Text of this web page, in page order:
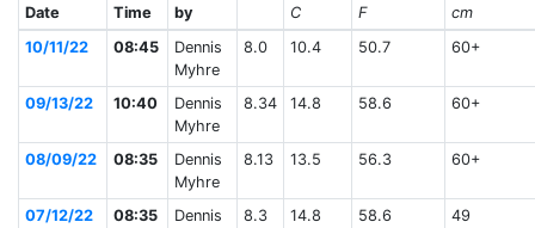
Date
Time by
C
F
cm
10/11/22
08:45
Dennis
Myhre
8.0 10.4 50.7 60+
09/13/22 10:40
Dennis
Myhre
8.34 14.8 58.6 60+
08/09/22 08:35
Dennis
Myhre
8.13 13.5 56.3 60+
07/12/22 08:35
Dennis
8.3 14.8 58.6 49